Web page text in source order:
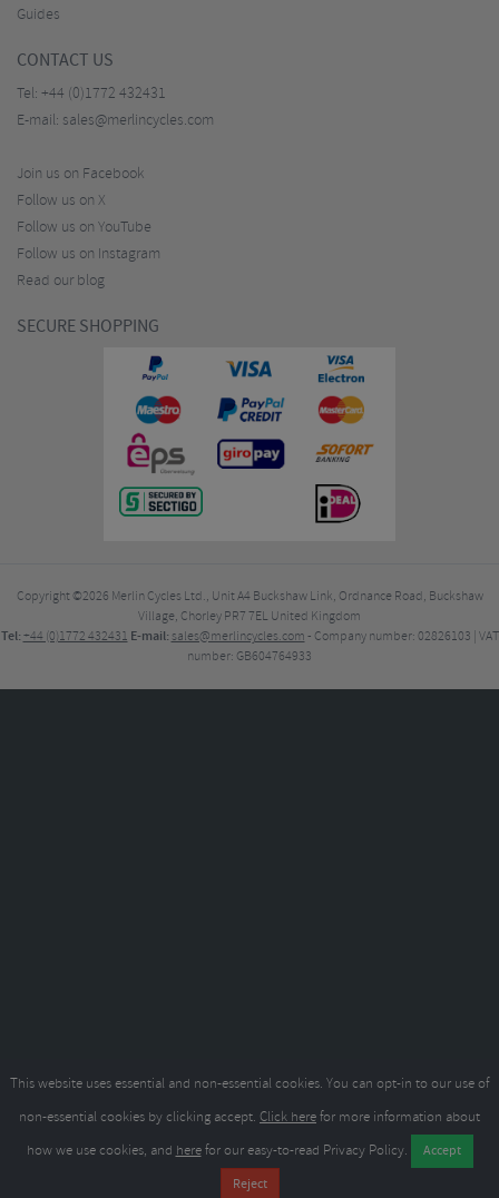
Guides
CONTACT US
Tel: +44 (0)1772 432431
E-mail: sales@merlincycles.com
Join us on Facebook
Follow us on X
Follow us on YouTube
Follow us on Instagram
Read our blog
SECURE SHOPPING
Copyright ©2026 Merlin Cycles Ltd., Unit A4 Buckshaw Link, Ordnance Road, Buckshaw
Village, Chorley PR7 7EL United Kingdom
Tel:+44 (0)1772 432431 E-mail: sales@merlincycles.com- Company number:02826103 | VAT
number: GB604764933
This website uses essential and non-essential cookies. You can opt-in to our use of
non-essential cookies by clicking accept. Click herefor more information about
how we use cookies, and herefor our easy-to-read Privacy Policy.